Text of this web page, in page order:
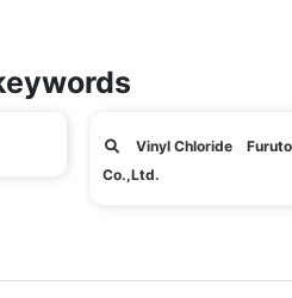
Vinyl Chloride
Co.,Ltd.